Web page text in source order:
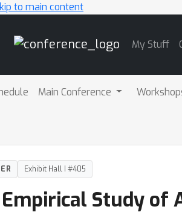
to main content
My Stuff
Main Conference
Exhibit Hall I #405
Study of